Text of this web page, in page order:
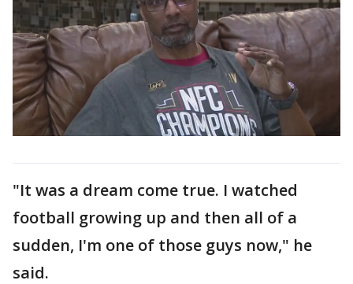
"It was a dream come true. I watched
football growing up and then all of a
sudden, I'm one of those guys now," he
said.